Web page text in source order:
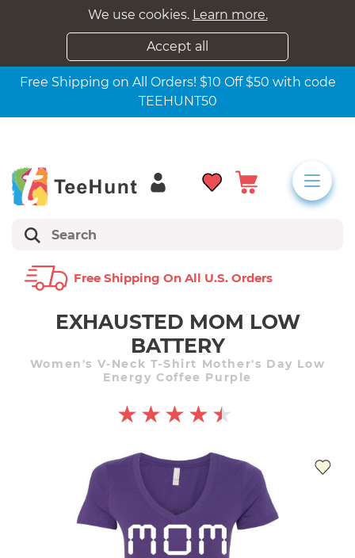
We use cookies. Learn more.
Accept all
Free Shipping on All Orders! $10 Off $50 with code
TEEHUNT50
Free Shipping On All U.s. Orders
EXHAUSTED MOM LOW
BATTERY
Women's V-Neck T-Shirt Mother's Day Low
Energy Coffee Purple